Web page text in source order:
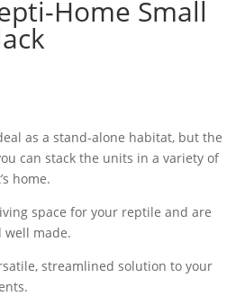
Home Small
as a stand-alone habitat, but the
can stack the units in a variety of
home.
space for your reptile and are
well made.
streamlined solution to your